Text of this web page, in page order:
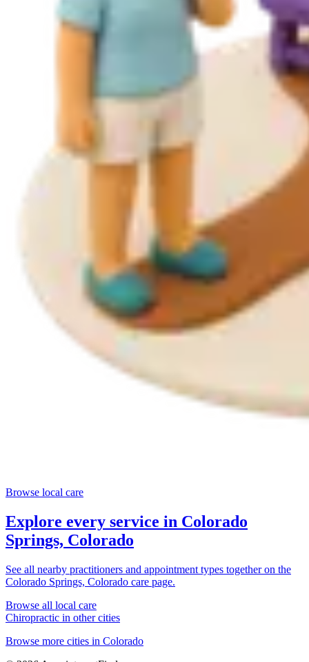
Browse local care
Explore every service in Colorado
Springs, Colorado
See all nearby practitioners and appointment types together on the
Colorado Springs, Colorado care page.
Browse all local care
Chiropractic in other cities
Browse more cities in Colorado